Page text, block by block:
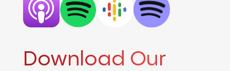
Download Our